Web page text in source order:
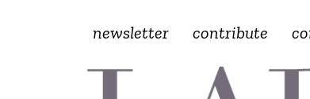
newsletter contribute